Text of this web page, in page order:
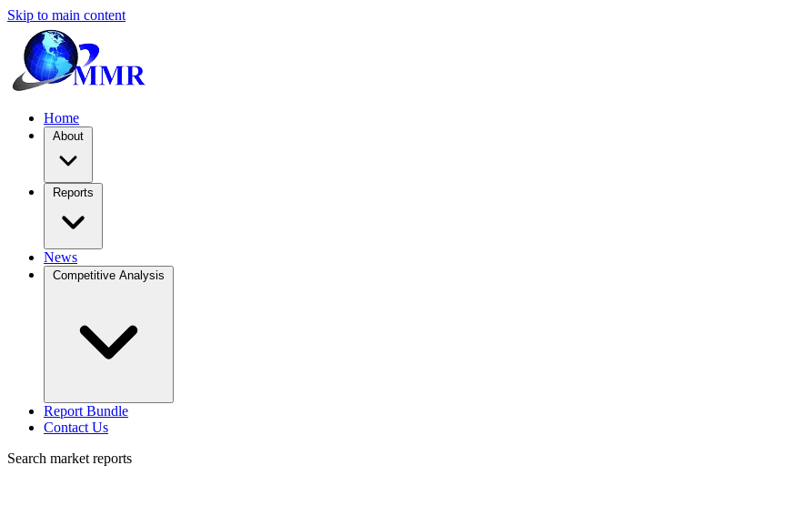
Skip to main content
Home
About
Reports
News
Competitive Analysis
Report Bundle
Contact Us
Search market reports